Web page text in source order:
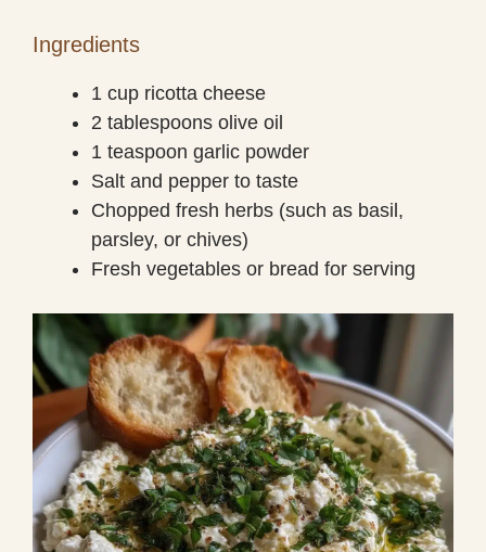
Ingredients
1 cup ricotta cheese
2 tablespoons olive oil
1 teaspoon garlic powder
Salt and pepper to taste
Chopped fresh herbs (such as basil,
parsley, or chives)
Fresh vegetables or bread for serving